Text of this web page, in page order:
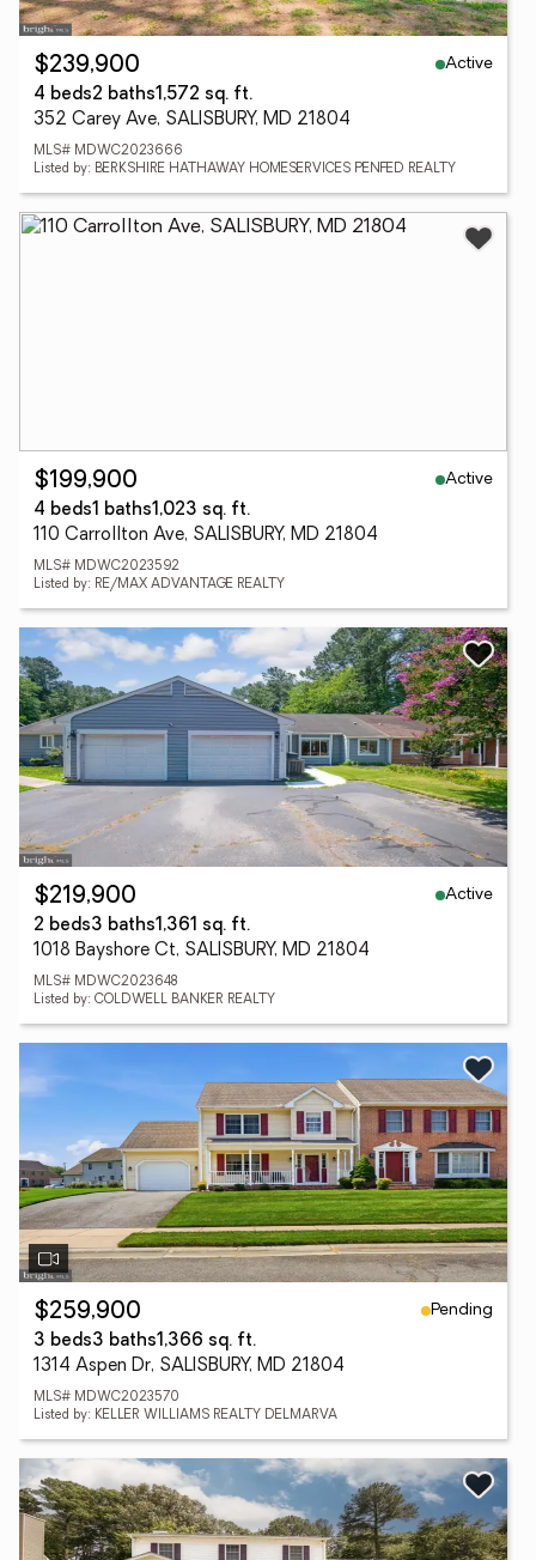
$239,900
Active
4 beds2 baths1,572 sq. ft.
352 Carey Ave, SALISBURY, MD 21804
MLS# MDWC2023666
Listed by: BERKSHIRE HATHAWAY HOMESERVICES PENFED REALTY
$199,900
Active
4 beds1 baths1,023 sq. ft.
110 Carrollton Ave, SALISBURY, MD 21804
MLS# MDWC2023592
Listed by: RE/MAX ADVANTAGE REALTY
$219,900
Active
2 beds3 baths1,361 sq. ft.
1018 Bayshore Ct, SALISBURY, MD 21804
MLS# MDWC2023648
Listed by: COLDWELL BANKER REALTY
$259,900
Pending
3 beds3 baths1,366 sq. ft.
1314 Aspen Dr, SALISBURY, MD 21804
MLS# MDWC2023570
Listed by: KELLER WILLIAMS REALTY DELMARVA